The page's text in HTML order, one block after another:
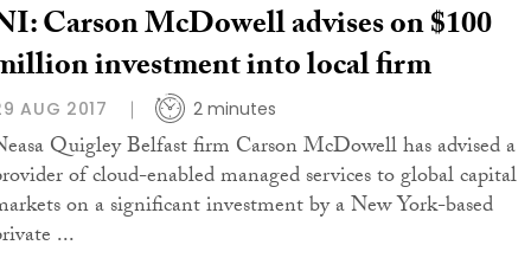
Carson McDowell advises on $100
investment into local firm
AUG 2017 2 minutes
Quigley Belfast firm Carson McDowell has advised a
of cloud-enabled managed services to global capital
on a significant investment by a New York-based
...